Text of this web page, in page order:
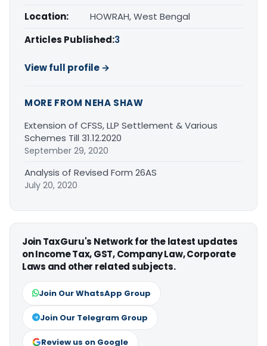
Location:
HOWRAH, West Bengal
Articles Published:3
View full profile →
MORE FROM NEHA SHAW
Extension of CFSS, LLP Settlement & Various
Schemes Till 31.12.2020
September 29, 2020
Analysis of Revised Form 26AS
July 20, 2020
Join TaxGuru's Network for the latest updates
on Income Tax, GST, Company Law, Corporate
Laws and other related subjects.
Join Our WhatsApp Group
Join Our Telegram Group
Review us on Google